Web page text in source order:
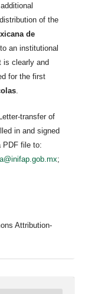
of the
de
an institutional
is clearly and
for the first
transfer of
in and signed
PDF file to:
;
Attribution-